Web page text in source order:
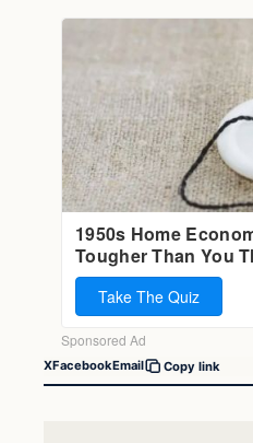
XFacebookEmail Copy link